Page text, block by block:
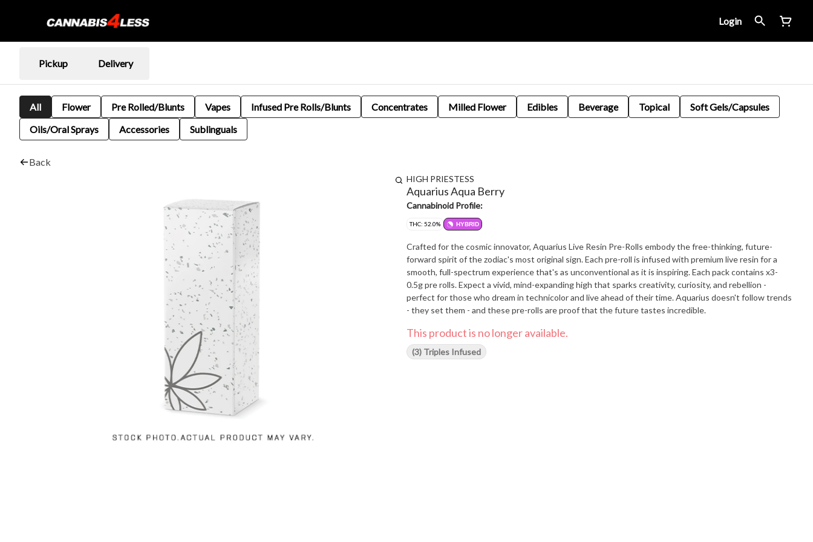
Login
Pickup Delivery
All Flower Pre Rolled/Blunts Vapes Infused Pre Rolls/Blunts Concentrates Milled Flower Edibles Beverage Topical
Soft Gels/Capsules
Oils/Oral Sprays
Accessories Sublinguals
Back
HIGH PRIESTESS
Aquarius Aqua Berry
Cannabinoid Profile:
THC: 52.0% HYBRID
Crafted for the cosmic innovator, Aquarius Live Resin Pre-Rolls embody the free-thinking, future-
forward spirit of the zodiac's most original sign. Each pre-roll is infused with premium live resin for a
smooth, full-spectrum experience that's as unconventional as it is inspiring. Each pack contains x3-
0.5g pre rolls. Expect a vivid, mind-expanding high that sparks creativity, curiosity, and rebellion -
perfect for those who dream in technicolor and live ahead of their time. Aquarius doesn't follow trends
- they set them - and these pre-rolls are proof that the future tastes incredible.
This product is no longer available.
(3) Triples Infused